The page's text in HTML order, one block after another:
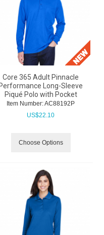
Core 365 Adult Pinnacle
Performance Long-Sleeve
Piqué Polo with Pocket
Item Number: AC88192P
US$22.10
Choose Options